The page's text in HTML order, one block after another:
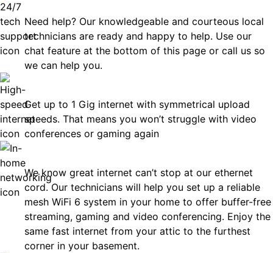
Need help? Our knowledgeable and courteous local
technicians are ready and happy to help. Use our
chat feature at the bottom of this page or call us so
we can help you.
Get up to 1 Gig internet with symmetrical upload
speeds. That means you won’t struggle with video
conferences or gaming again
We know great internet can’t stop at our ethernet
cord. Our technicians will help you set up a reliable
mesh WiFi 6 system in your home to offer buffer-free
streaming, gaming and video conferencing. Enjoy the
same fast internet from your attic to the furthest
corner in your basement.